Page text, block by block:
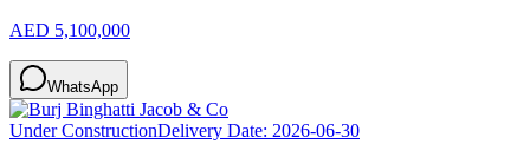
AED 5,100,000
WhatsApp
Under ConstructionDelivery Date: 2026-06-30